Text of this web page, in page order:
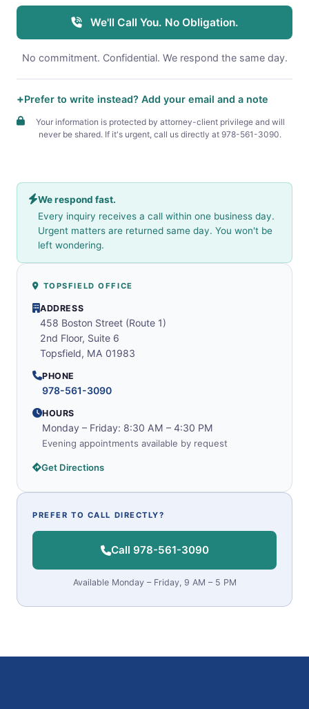
We'll Call You. No Obligation.
No commitment. Confidential. We respond the same day.
Prefer to write instead? Add your email and a note
Your information is protected by attorney-client privilege and will
never be shared. If it's urgent, call us directly at 978-561-3090.
We respond fast.
Every inquiry receives a call within one business day.
Urgent matters are returned same day. You won't be
left wondering.
TOPSFIELD OFFICE
ADDRESS
458 Boston Street (Route 1)
2nd Floor, Suite 6
Topsfield, MA 01983
PHONE
978-561-3090
HOURS
Monday – Friday: 8:30 AM – 4:30 PM
Evening appointments available by request
Get Directions
PREFER TO CALL DIRECTLY?
Call 978-561-3090
Available Monday – Friday, 9 AM – 5 PM